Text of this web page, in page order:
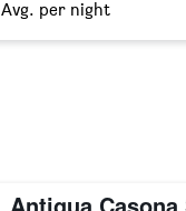
Avg. per night